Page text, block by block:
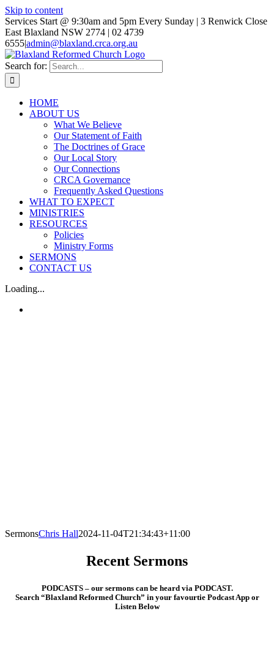
Skip to content
Services Start @ 9:30am and 5pm Every Sunday | 3 Renwick Close
East Blaxland NSW 2774 | 02 4739
6555|admin@blaxland.crca.org.au
Search for:
HOME
ABOUT US
What We Believe
Our Statement of Faith
The Doctrines of Grace
Our Local Story
Our Connections
CRCA Governance
Frequently Asked Questions
WHAT TO EXPECT
MINISTRIES
RESOURCES
Policies
Ministry Forms
SERMONS
CONTACT US
Loading...
SermonsChris Hall2024-11-04T21:34:43+11:00
Recent Sermons
PODCASTS– our sermons can be heard via PODCAST.
Search “Blaxland Reformed Church” in your favourtie Podcast App or
Listen Below